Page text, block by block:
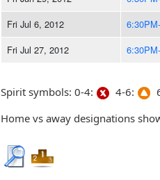
Fri Jul 6, 2012
Fri Jul 27, 2012
Spirit symbols: 0-4: 4-6:
Home vs away designations